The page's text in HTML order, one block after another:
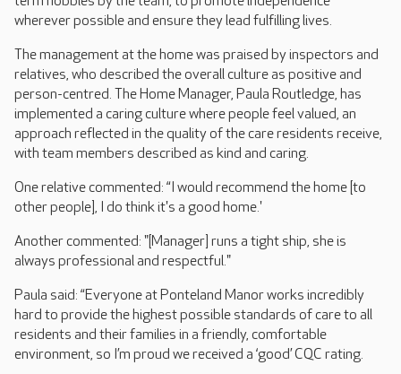
wherever possible and ensure they lead fulfilling lives.
The management at the home was praised by inspectors and
relatives, who described the overall culture as positive and
person-centred. The Home Manager, Paula Routledge, has
implemented a caring culture where people feel valued, an
approach reflected in the quality of the care residents receive,
with team members described as kind and caring.
One relative commented: “I would recommend the home [to
other people], I do think it's a good home.'
Another commented: "[Manager] runs a tight ship, she is
always professional and respectful."
Paula said: “Everyone at Ponteland Manor works incredibly
hard to provide the highest possible standards of care to all
residents and their families in a friendly, comfortable
environment, so I’m proud we received a ‘good’ CQC rating.